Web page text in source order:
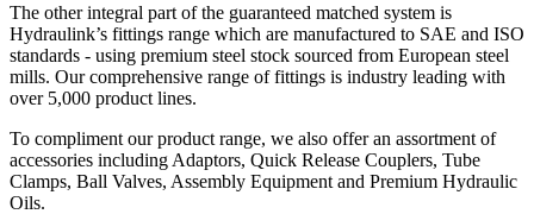
The other integral part of the guaranteed matched system is
Hydraulink’s fittings range which are manufactured to SAE and ISO
standards - using premium steel stock sourced from European steel
mills. Our comprehensive range of fittings is industry leading with
over 5,000 product lines.
To compliment our product range, we also offer an assortment of
accessories including Adaptors, Quick Release Couplers, Tube
Clamps, Ball Valves, Assembly Equipment and Premium Hydraulic
Oils.